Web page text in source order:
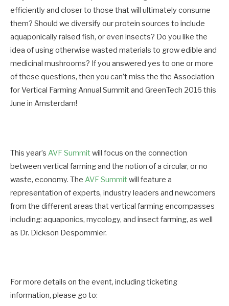
efficiently and closer to those that will ultimately consume
them? Should we diversify our protein sources to include
aquaponically raised fish, or even insects? Do you like the
idea of using otherwise wasted materials to grow edible and
medicinal mushrooms? If you answered yes to one or more
of these questions, then you can’t miss the the Association
for Vertical Farming Annual Summit and GreenTech 2016 this
June in Amsterdam!
This year’s AVF Summit will focus on the connection
between vertical farming and the notion of a circular, or no
waste, economy. The AVF Summit will feature a
representation of experts, industry leaders and newcomers
from the different areas that vertical farming encompasses
including: aquaponics, mycology, and insect farming, as well
as Dr. Dickson Despommier.
For more details on the event, including ticketing
information, please go to: